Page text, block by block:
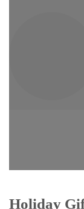
Holiday